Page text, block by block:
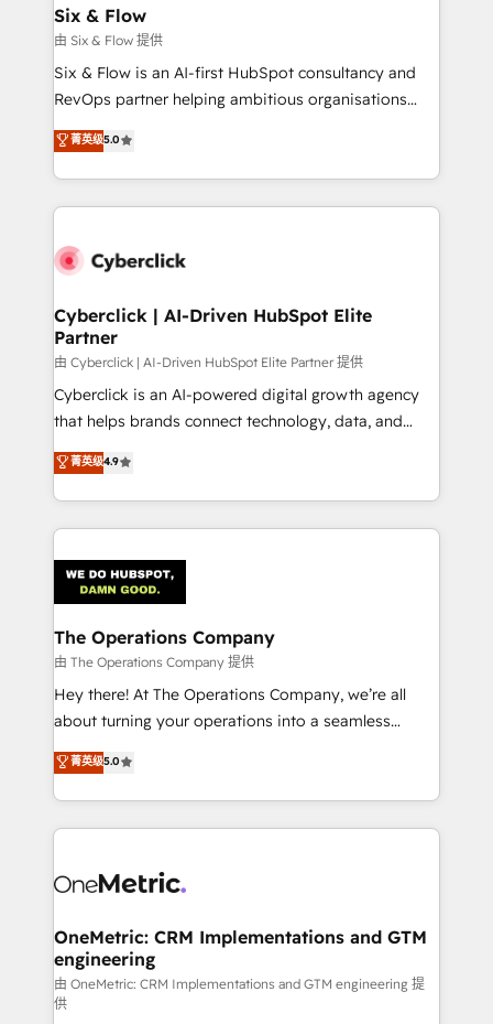
helps the following industries: logistics & 3PL, home
improvement & construction, branding and
commercialization, real estate, health, education,
SaaS, Software Dev & IT and consulting, make the
the United States, EU, UAE, Mexico and Latin
America. From casual user to super fan: make
Six & Flow
由 Six & Flow 提供
Six & Flow is an AI-first HubSpot consultancy and
RevOps partner helping ambitious organisations
grow with clarity, confidence, and intelligence.
Operating across the UK, Netherlands, Ireland, and
Canada, we’ve delivered thousands of successful
HubSpot projects for mid-market and enterprise
combine HubSpot, data, and AI to design connected
and technology for predictable, scalable revenue
growth. Our expertise spans RevOps, CRM and data
architecture, AI enablement, and strategic marketing,
delivered through our proprietary FLAIR framework
for responsible AI adoption. As a HubSpot Elite
we blend strategy, creativity, and technology to help
organisations scale smarter and grow stronger.
菁英级5.0
Cyberclick | AI-Driven HubSpot Elite
Partner
由 Cyberclick | AI-Driven HubSpot Elite Partner 提供
Cyberclick is an AI-powered digital growth agency
that helps brands connect technology, data, and
creativity to achieve measurable results. Founded in
Barcelona and operating across Spain, LATAM, and
the UK, we support global companies in building
smarter marketing, sales, and customer success
Iberia (Spain & Portugal), we combine human insight
with intelligent automation to drive sustainable
growth. Our multidisciplinary team designs solutions
that simplify complexity, boost performance, and
turn innovation into real impact. 🌍 Highlights •
HubSpot Partner since 2012 • 2022 EMEA Impact
projects • Clients in 30+ industries • Proprietary
technology for integrations • Multilingual team:
菁英级4.9
The Operations Company
由 The Operations Company 提供
Hey there! At The Operations Company, we’re all
about turning your operations into a seamless
experience that powers real results. We specialize in
transforming complex systems into efficient,
scalable solutions that work across your entire
organization. We’re a unique blend of deep HubSpot
operational know-how. We know that no two
solutions. Instead, we dive in to understand your
needs, goals, and challenges to deliver solutions that
fit like a glove. We’re committed to being both
highly effective and fun to work with. We believe in
菁英级5.0
OneMetric: CRM Implementations and GTM
engineering
由 OneMetric: CRM Implementations and GTM engineering 提
供